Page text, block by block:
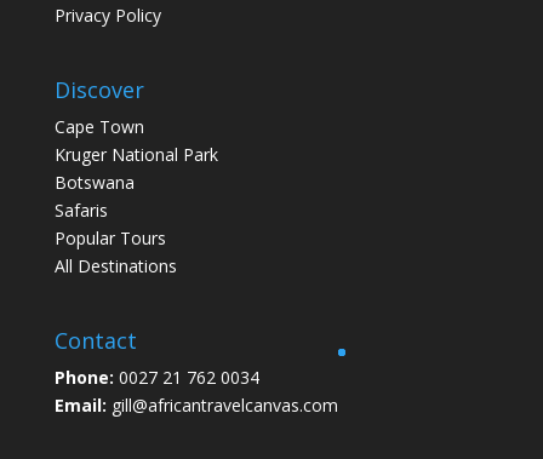
Privacy Policy
Discover
Cape Town
Kruger National Park
Botswana
Safaris
Popular Tours
All Destinations
Contact
Phone: 0027 21 762 0034
Email: gill@africantravelcanvas.com